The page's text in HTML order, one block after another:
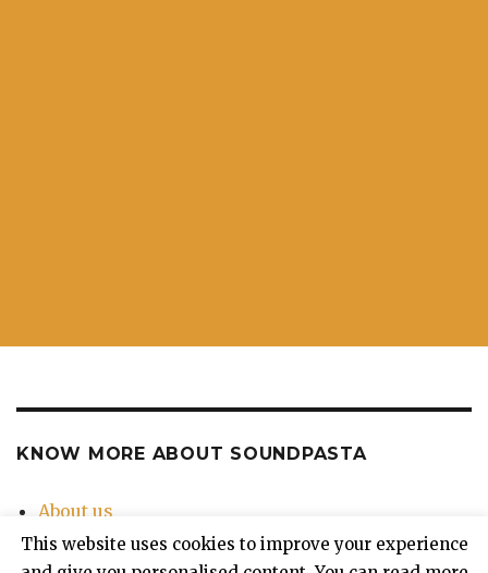
KNOW MORE ABOUT SOUNDPASTA
About us
Contact Us
This website uses cookies to improve your experience